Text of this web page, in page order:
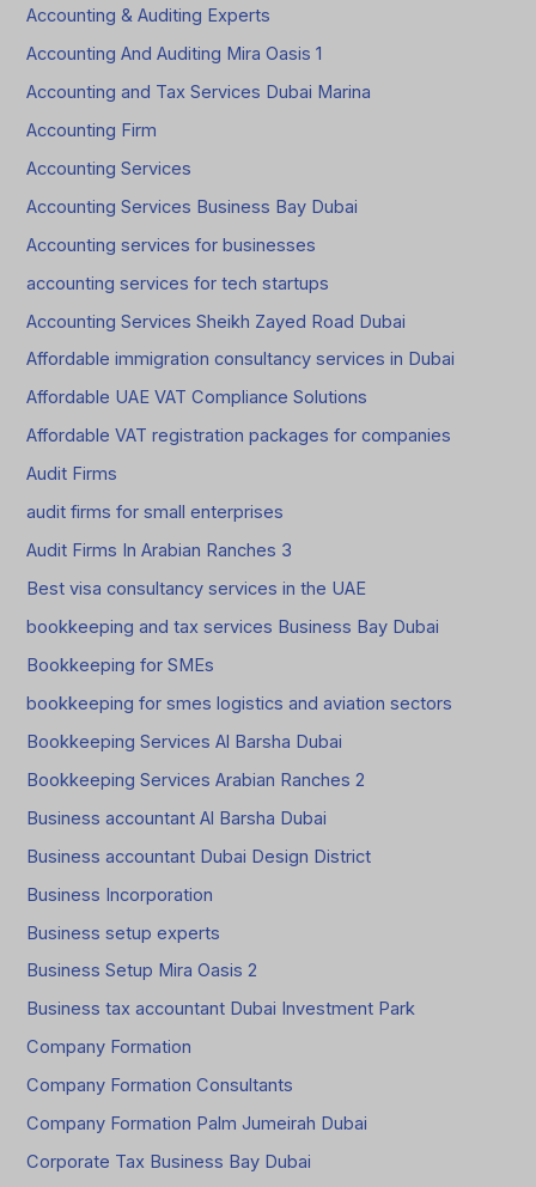
Accounting & Auditing Experts
Accounting And Auditing Mira Oasis 1
Accounting and Tax Services Dubai Marina
Accounting Firm
Accounting Services
Accounting Services Business Bay Dubai
Accounting services for businesses
accounting services for tech startups
Accounting Services Sheikh Zayed Road Dubai
Affordable immigration consultancy services in Dubai
Affordable UAE VAT Compliance Solutions
Affordable VAT registration packages for companies
Audit Firms
audit firms for small enterprises
Audit Firms In Arabian Ranches 3
Best visa consultancy services in the UAE
bookkeeping and tax services Business Bay Dubai
Bookkeeping for SMEs
bookkeeping for smes logistics and aviation sectors
Bookkeeping Services Al Barsha Dubai
Bookkeeping Services Arabian Ranches 2
Business accountant Al Barsha Dubai
Business accountant Dubai Design District
Business Incorporation
Business setup experts
Business Setup Mira Oasis 2
Business tax accountant Dubai Investment Park
Company Formation
Company Formation Consultants
Company Formation Palm Jumeirah Dubai
Corporate Tax Business Bay Dubai